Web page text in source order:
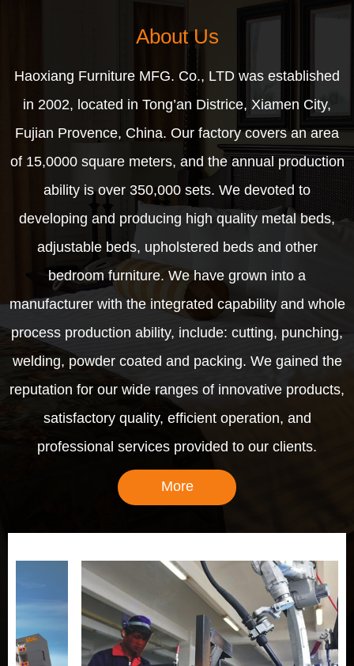
About Us
Haoxiang Furniture MFG. Co., LTD was established
in 2002, located in Tong’an Districe, Xiamen City,
Fujian Provence, China. Our factory covers an area
of 15,0000 square meters, and the annual production
ability is over 350,000 sets. We devoted to
developing and producing high quality metal beds,
adjustable beds, upholstered beds and other
bedroom furniture. We have grown into a
manufacturer with the integrated capability and whole
process production ability, include: cutting, punching,
welding, powder coated and packing. We gained the
reputation for our wide ranges of innovative products,
satisfactory quality, efficient operation, and
professional services provided to our clients.
More